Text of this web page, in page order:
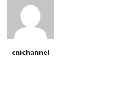
cnichannel